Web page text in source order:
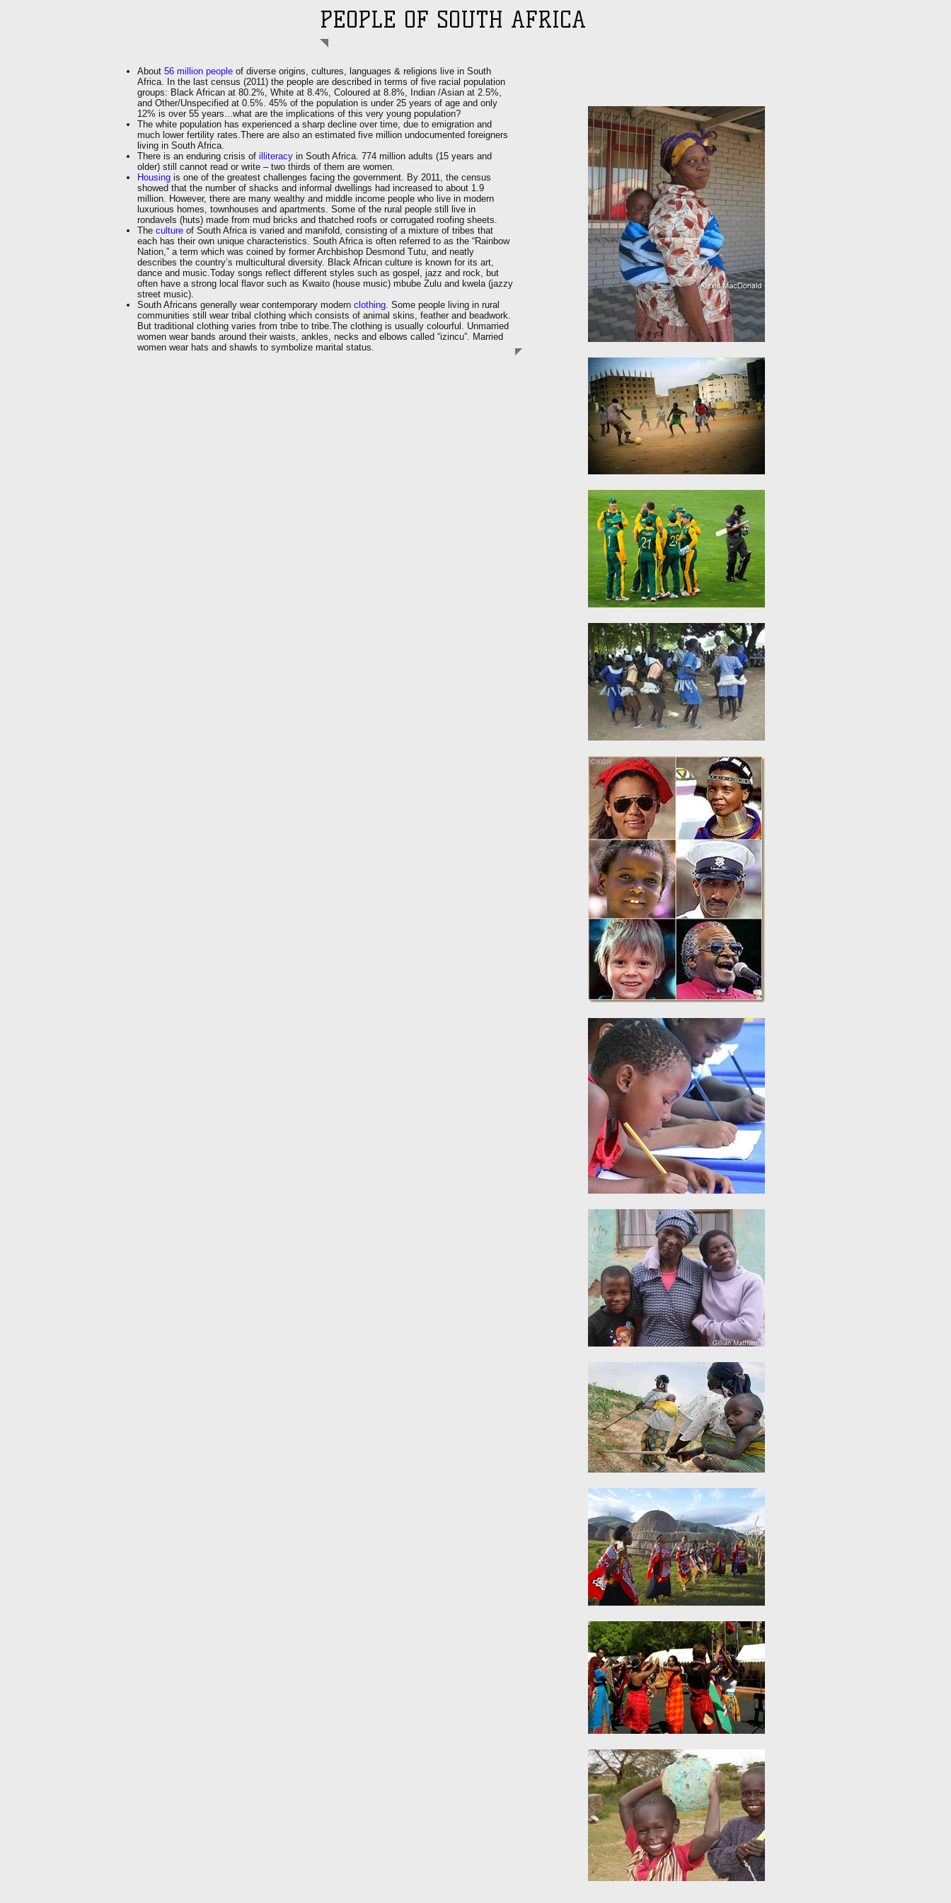
PEOPLE OF SOUTH AFRICA
About 56 million people of diverse origins, cultures, languages & religions live in South
Africa. In the last census (2011) the people are described in terms of five racial population
groups: Black African at 80.2%, White at 8.4%, Coloured at 8.8%, Indian /Asian at 2.5%,
and Other/Unspecified at 0.5%. 45% of the population is under 25 years of age and only
12% is over 55 years...what are the implications of this very young population?
The white population has experienced a sharp decline over time, due to emigration and
much lower fertility rates.There are also an estimated five million undocumented foreigners
living in South Africa.
There is an enduring crisis of illiteracy in South Africa. 774 million adults (15 years and
older) still cannot read or write – two thirds of them are women.
Housing is one of the greatest challenges facing the government. By 2011, the census
showed that the number of shacks and informal dwellings had increased to about 1.9
million. However, there are many wealthy and middle income people who live in modern
luxurious homes, townhouses and apartments. Some of the rural people still live in
rondavels (huts) made from mud bricks and thatched roofs or corrugated roofing sheets.
The culture of South Africa is varied and manifold, consisting of a mixture of tribes that
each has their own unique characteristics. South Africa is often referred to as the “Rainbow
Nation,” a term which was coined by former Archbishop Desmond Tutu, and neatly
describes the country’s multicultural diversity. Black African culture is known for its art,
dance and music.Today songs reflect different styles such as gospel, jazz and rock, but
often have a strong local flavor such as Kwaito (house music) mbube Zulu and kwela (jazzy
street music).
South Africans generally wear contemporary modern clothing. Some people living in rural
communities still wear tribal clothing which consists of animal skins, feather and beadwork.
But traditional clothing varies from tribe to tribe.The clothing is usually colourful. Unmarried
women wear bands around their waists, ankles, necks and elbows called “izincu”. Married
women wear hats and shawls to symbolize marital status.